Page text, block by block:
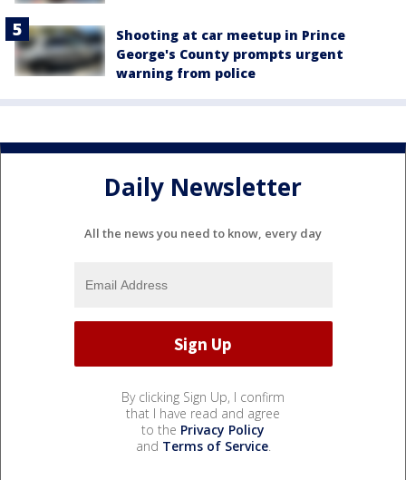
Shooting at car meetup in Prince
George's County prompts urgent
warning from police
Daily Newsletter
All the news you need to know, every day
By clicking Sign Up, I confirm
that I have read and agree
to the Privacy Policy
and Terms of Service.